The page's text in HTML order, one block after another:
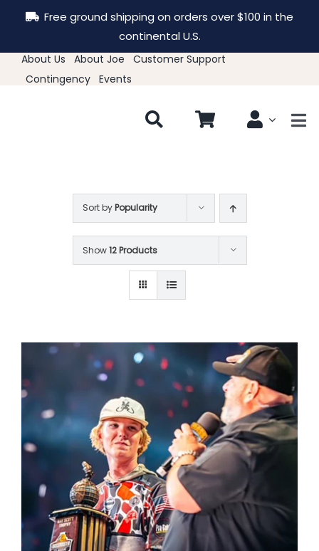
Free ground shipping on orders over $100 in the
continental U.S.
About Us About Joe
Customer Support
Contingency
Events
Sort byPopularity
Show12 Products